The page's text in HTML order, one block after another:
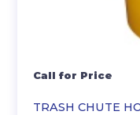
TRASH CHUTE
Call for Price